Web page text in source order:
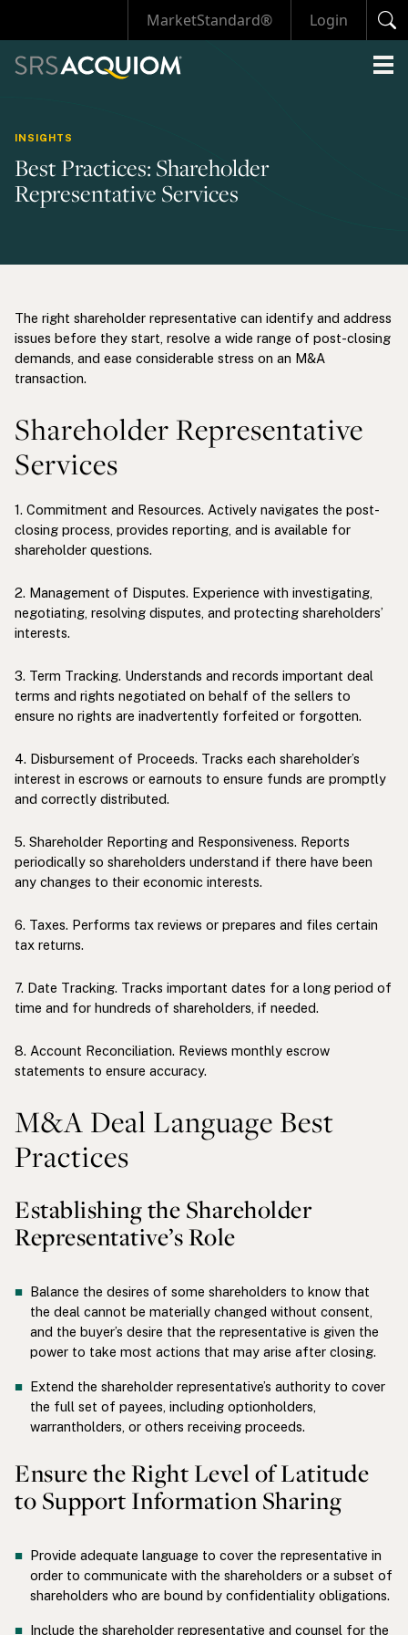
MarketStandard® Login
INSIGHTS
Best Practices: Shareholder
Representative Services
The right shareholder representative can identify and address
issues before they start, resolve a wide range of post-closing
demands, and ease considerable stress on an M&A
transaction.
Shareholder Representative
Services
1. Commitment and Resources. Actively navigates the post-
closing process, provides reporting, and is available for
shareholder questions.
2. Management of Disputes. Experience with investigating,
negotiating, resolving disputes, and protecting shareholders’
interests.
3. Term Tracking. Understands and records important deal
terms and rights negotiated on behalf of the sellers to
ensure no rights are inadvertently forfeited or forgotten.
4. Disbursement of Proceeds. Tracks each shareholder’s
interest in escrows or earnouts to ensure funds are promptly
and correctly distributed.
5. Shareholder Reporting and Responsiveness. Reports
periodically so shareholders understand if there have been
any changes to their economic interests.
6. Taxes. Performs tax reviews or prepares and files certain
tax returns.
7. Date Tracking. Tracks important dates for a long period of
time and for hundreds of shareholders, if needed.
8. Account Reconciliation. Reviews monthly escrow
statements to ensure accuracy.
M&A Deal Language Best
Practices
Establishing the Shareholder
Representative’s Role
Balance the desires of some shareholders to know that
the deal cannot be materially changed without consent,
and the buyer’s desire that the representative is given the
power to take most actions that may arise after closing.
Extend the shareholder representative’s authority to cover
the full set of payees, including optionholders,
warrantholders, or others receiving proceeds.
Ensure the Right Level of Latitude
to Support Information Sharing
Provide adequate language to cover the representative in
order to communicate with the shareholders or a subset of
shareholders who are bound by confidentiality obligations.
Include the shareholder representative and counsel for the